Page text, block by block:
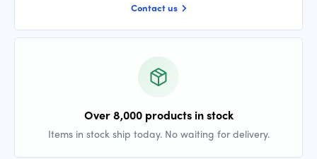
Contact us
Over 8,000 products in stock
Items in stock ship today. No waiting for delivery.